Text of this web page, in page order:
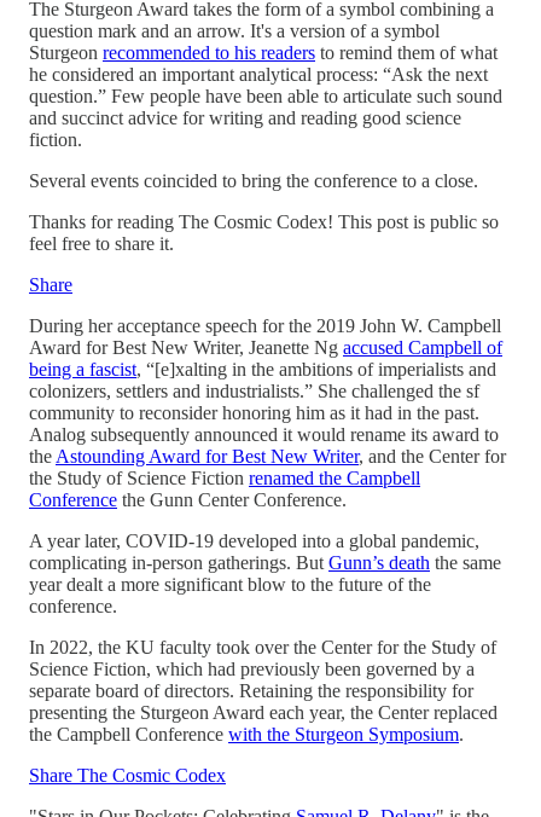
The Sturgeon Award takes the form of a symbol combining a
question mark and an arrow. It's a version of a symbol
Sturgeon recommended to his readers to remind them of what
he considered an important analytical process: “Ask the next
question.” Few people have been able to articulate such sound
and succinct advice for writing and reading good science
fiction.
Several events coincided to bring the conference to a close.
Thanks for reading The Cosmic Codex! This post is public so
feel free to share it.
Share
During her acceptance speech for the 2019 John W. Campbell
Award for Best New Writer, Jeanette Ng accused Campbell of
being a fascist, “[e]xalting in the ambitions of imperialists and
colonizers, settlers and industrialists.” She challenged the sf
community to reconsider honoring him as it had in the past.
Analog subsequently announced it would rename its award to
the Astounding Award for Best New Writer, and the Center for
the Study of Science Fiction renamed the Campbell
Conference the Gunn Center Conference.
A year later, COVID-19 developed into a global pandemic,
complicating in-person gatherings. But Gunn’s death the same
year dealt a more significant blow to the future of the
conference.
In 2022, the KU faculty took over the Center for the Study of
Science Fiction, which had previously been governed by a
separate board of directors. Retaining the responsibility for
presenting the Sturgeon Award each year, the Center replaced
the Campbell Conference with the Sturgeon Symposium.
Share The Cosmic Codex